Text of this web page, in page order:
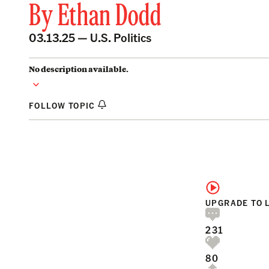
ByEthan Dodd
03.13.25 — U.S. Politics
No description available.
FOLLOW TOPIC
UPGRADE TO
231
80